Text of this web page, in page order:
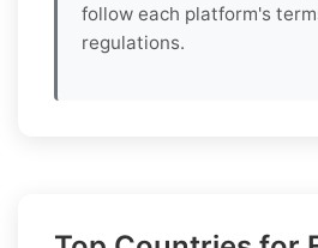
follow each platform's
regulations.